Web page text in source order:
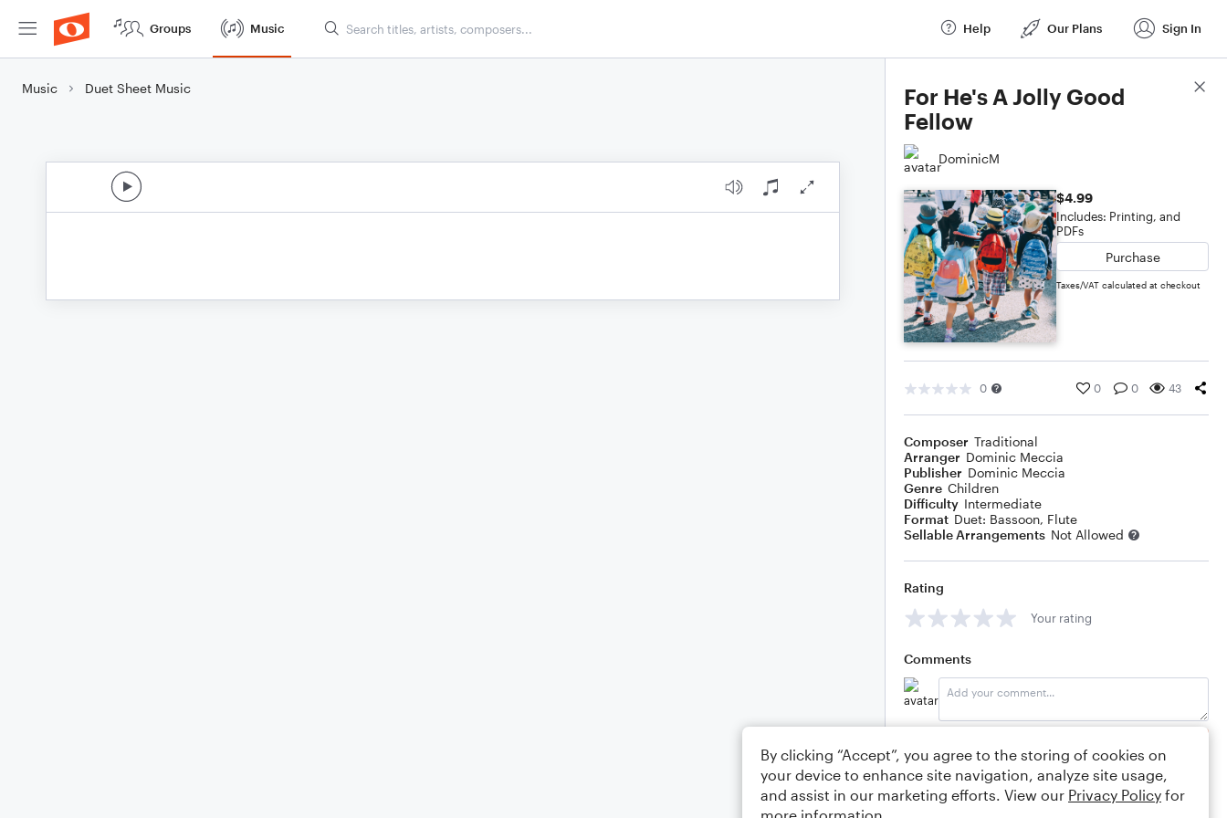
Groups Music Help Our Plans Sign In
Music Duet Sheet Music
For He's A Jolly Good
Fellow
DominicM
$4.99
Includes: Printing, and
PDFs
Purchase
Taxes/VAT calculated at checkout
0 0 0 43
Composer Traditional
Arranger Dominic Meccia
Publisher Dominic Meccia
Genre Children
Difficulty Intermediate
Format Duet: Bassoon, Flute
Sellable Arrangements Not Allowed
Rating
Your rating
Comments
Score Details
By clicking “Accept”, you agree to the storing of cookies on
your device to enhance site navigation, analyze site usage,
and assist in our marketing efforts. View our Privacy Policy for